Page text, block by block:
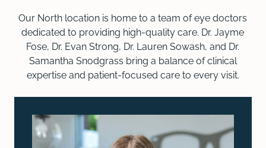
Our North location is home to a team of eye doctors
dedicated to providing high-quality care. Dr. Jayme
Fose, Dr. Evan Strong, Dr. Lauren Sowash, and Dr.
Samantha Snodgrass bring a balance of clinical
expertise and patient-focused care to every visit.